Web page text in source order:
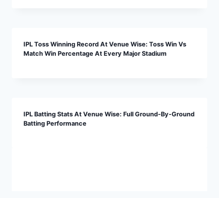
IPL Toss Winning Record At Venue Wise: Toss Win Vs
Match Win Percentage At Every Major Stadium
IPL Batting Stats At Venue Wise: Full Ground-By-Ground
Batting Performance